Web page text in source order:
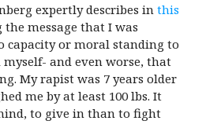
expertly describes in this
message that I was
capacity or moral standing to
and even worse, that
My rapist was 7 years older
me by at least 100 lbs. It
to give in than to fight